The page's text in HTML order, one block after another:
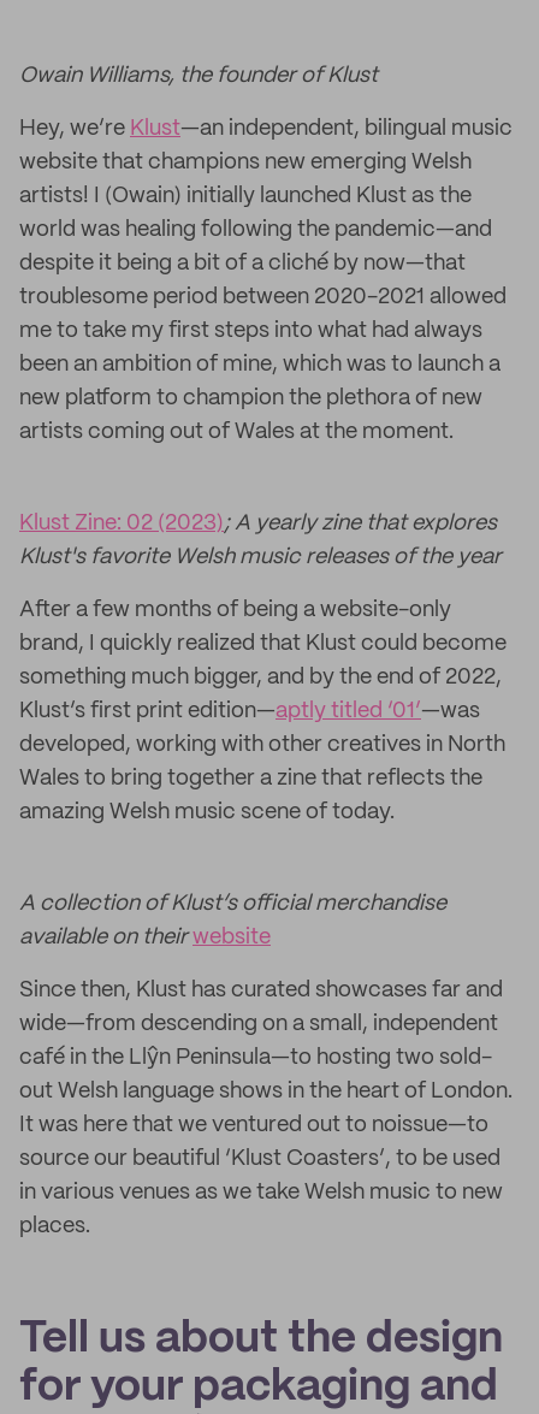
Owain Williams, the founder of Klust
Hey, we’re Klust—an independent, bilingual music
website that champions new emerging Welsh
artists! I (Owain) initially launched Klust as the
world was healing following the pandemic—and
despite it being a bit of a cliché by now—that
troublesome period between 2020-2021 allowed
me to take my first steps into what had always
been an ambition of mine, which was to launch a
new platform to champion the plethora of new
artists coming out of Wales at the moment.
Klust Zine: 02 (2023); A yearly zine that explores
Klust's favorite Welsh music releases of the year
After a few months of being a website-only
brand, I quickly realized that Klust could become
something much bigger, and by the end of 2022,
Klust’s first print edition—aptly titled ‘01’—was
developed, working with other creatives in North
Wales to bring together a zine that reflects the
amazing Welsh music scene of today.
A collection of Klust’s official merchandise
available on theirwebsite
Since then, Klust has curated showcases far and
wide—from descending on a small, independent
café in the Llŷn Peninsula—to hosting two sold-
out Welsh language shows in the heart of London.
It was here that we ventured out to noissue—to
source our beautiful ‘Klust Coasters’, to be used
in various venues as we take Welsh music to new
places.
Tell us about the design
for your packaging and